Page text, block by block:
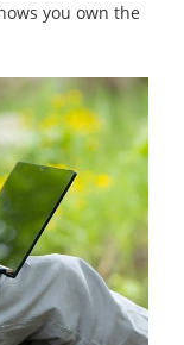
you own the